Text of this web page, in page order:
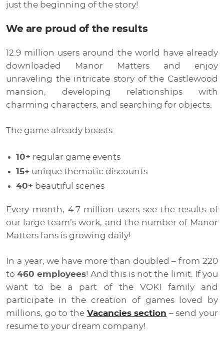
just the beginning of the story!
We are proud of the results
12.9 million users around the world have already
downloaded Manor Matters and enjoy
unraveling the intricate story of the Castlewood
mansion, developing relationships with
charming characters, and searching for objects.
The game already boasts:
10+ regular game events
15+ unique thematic discounts
40+ beautiful scenes
Every month, 4.7 million users see the results of
our large team’s work, and the number of Manor
Matters fans is growing daily!
In a year, we have more than doubled – from 220
to460 employees! And this is not the limit. If you
want to be a part of the VOKI family and
participate in the creation of games loved by
millions, go to the Vacancies section – send your
resume to your dream company!